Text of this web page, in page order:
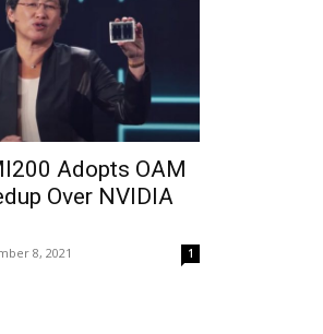
Adopts OAM
Over NVIDIA
8, 2021 1